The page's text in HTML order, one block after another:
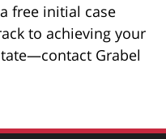
free initial case
to achieving your
Grabel